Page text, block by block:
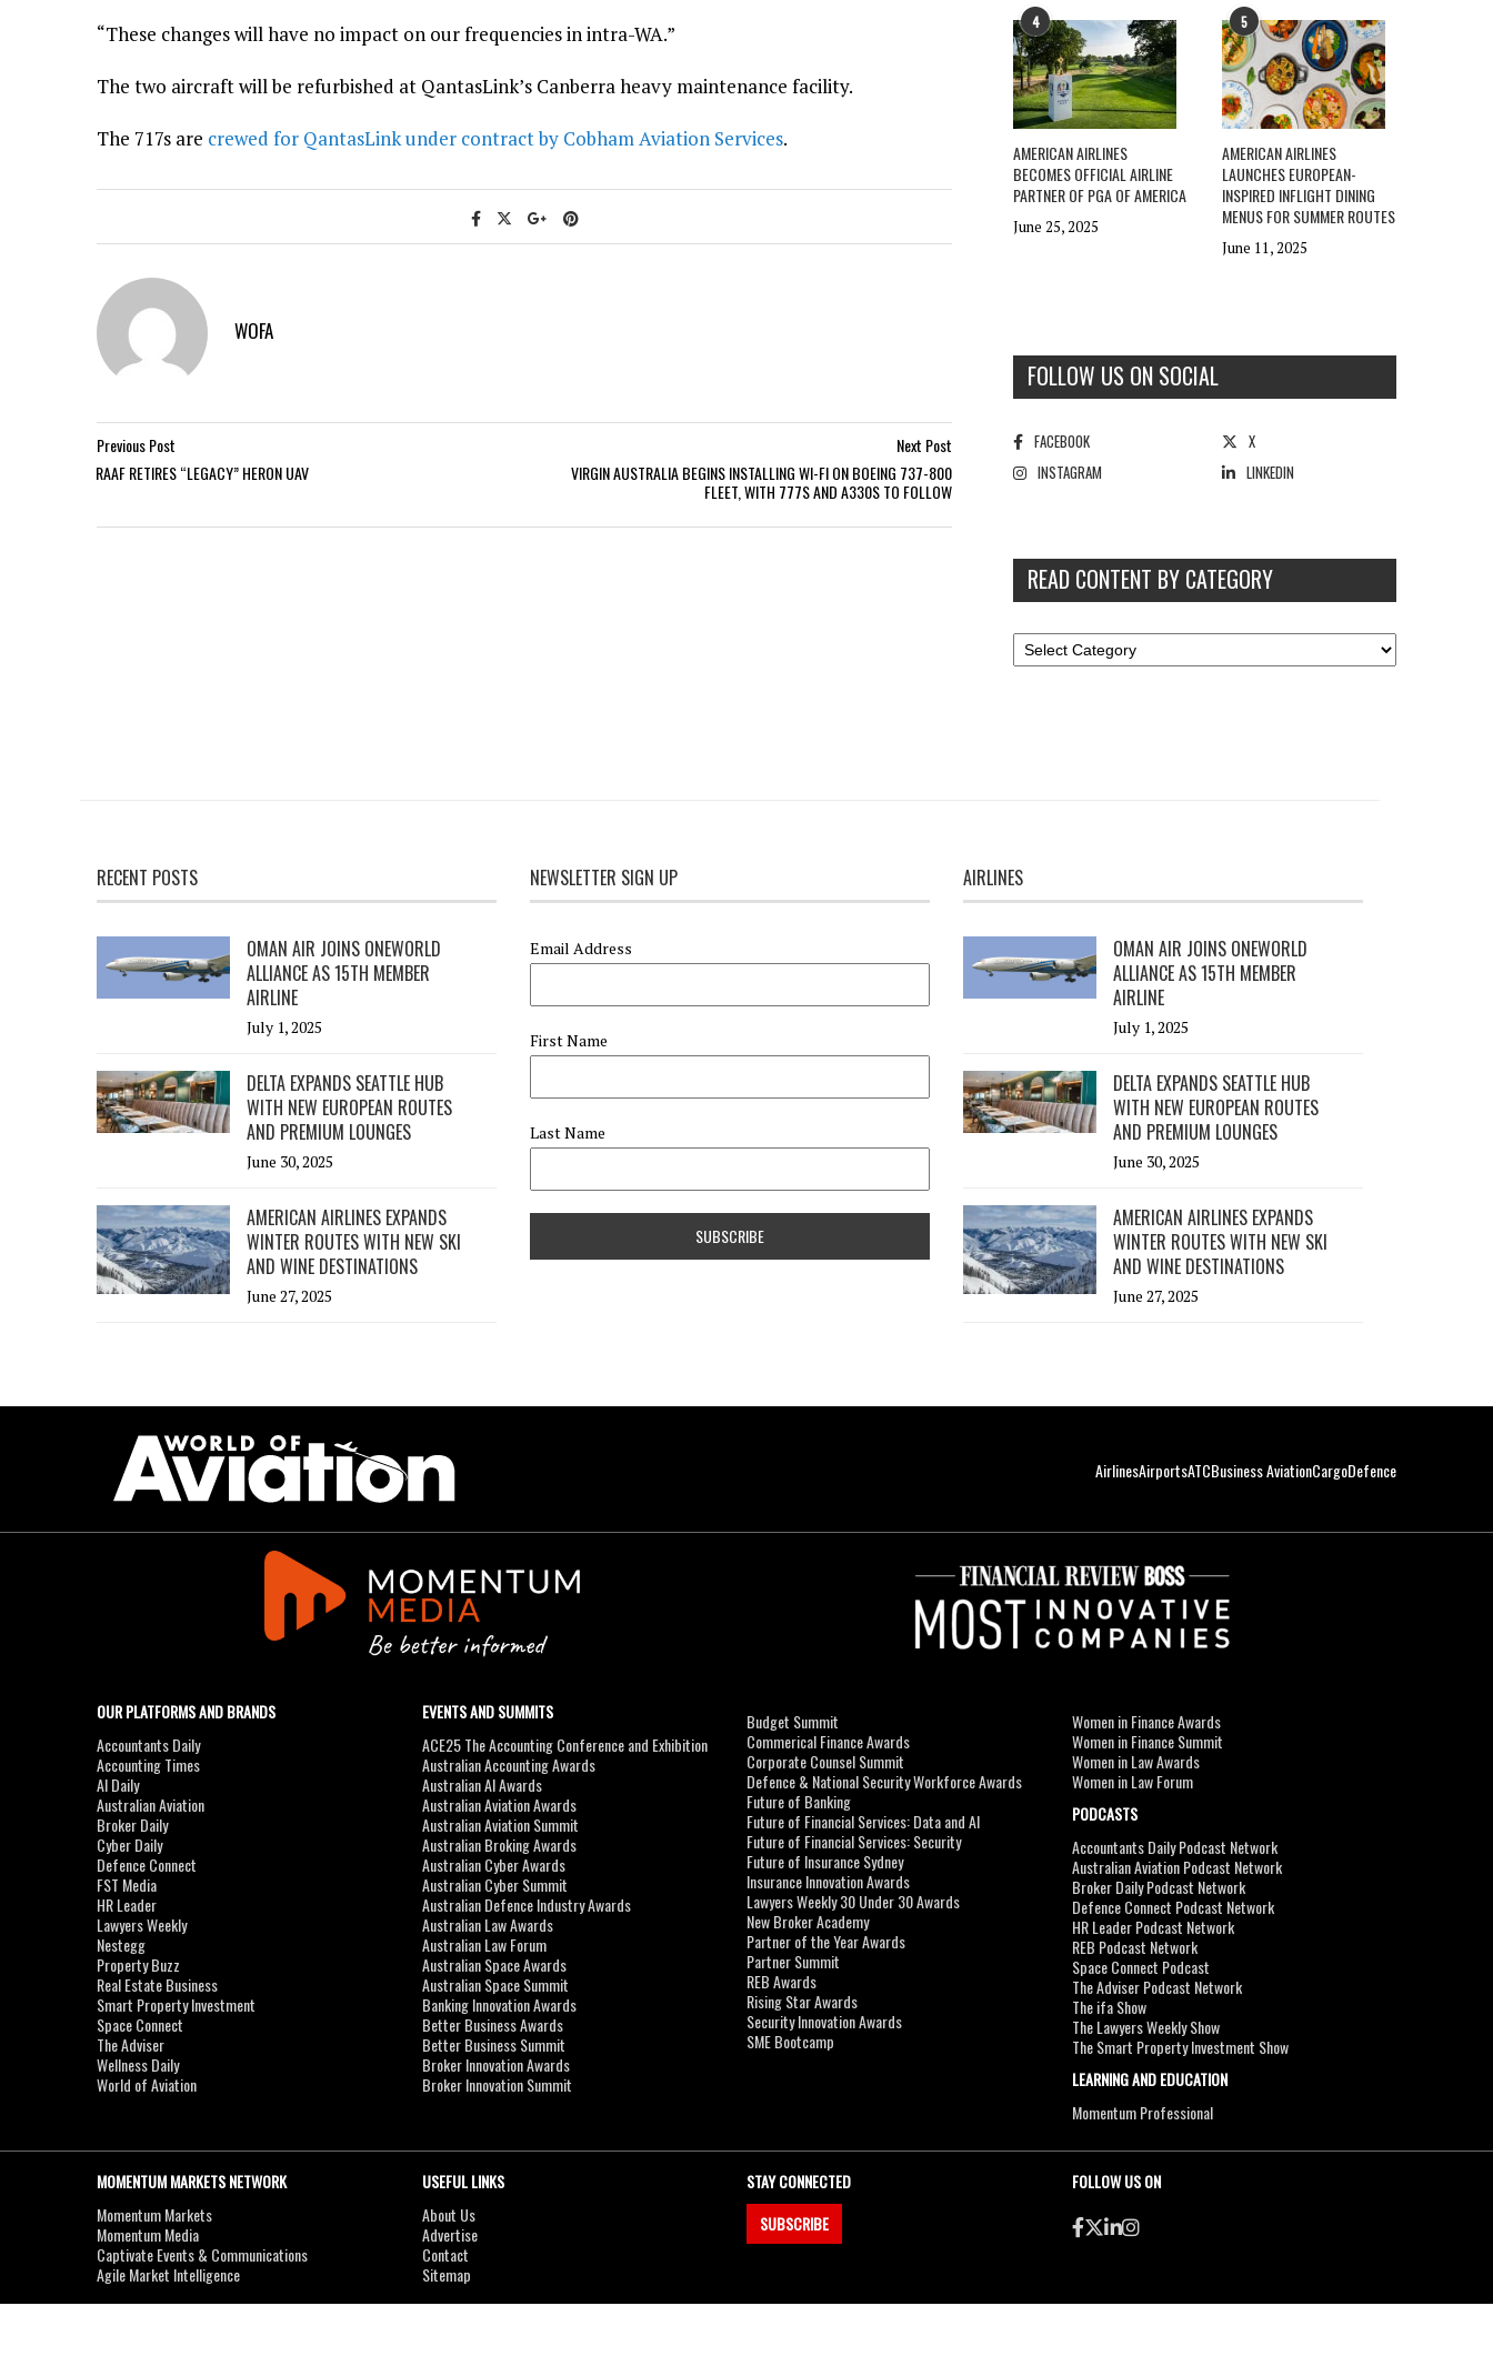
“These changes will have no impact on our frequencies in intra-WA.”
The two aircraft will be refurbished at QantasLink’s Canberra heavy maintenance facility.
The 717s are crewed for QantasLink under contract by Cobham Aviation Services.
WOFA
Previous Post
RAAF RETIRES “LEGACY” HERON UAV
Next Post
VIRGIN AUSTRALIA BEGINS INSTALLING WI-FI ON BOEING 737-800
FLEET, WITH 777S AND A330S TO FOLLOW
4
AMERICAN AIRLINES
BECOMES OFFICIAL AIRLINE
PARTNER OF PGA OF AMERICA
June 25, 2025
5
AMERICAN AIRLINES
LAUNCHES EUROPEAN-
INSPIRED INFLIGHT DINING
MENUS FOR SUMMER ROUTES
June 11, 2025
FOLLOW US ON SOCIAL
FACEBOOK
X
INSTAGRAM
LINKEDIN
READ CONTENT BY CATEGORY
RECENT POSTS
OMAN AIR JOINS ONEWORLD
ALLIANCE AS 15TH MEMBER
AIRLINE
July 1, 2025
DELTA EXPANDS SEATTLE HUB
WITH NEW EUROPEAN ROUTES
AND PREMIUM LOUNGES
June 30, 2025
AMERICAN AIRLINES EXPANDS
WINTER ROUTES WITH NEW SKI
AND WINE DESTINATIONS
June 27, 2025
NEWSLETTER SIGN UP
Email Address
First Name
Last Name
AIRLINES
OMAN AIR JOINS ONEWORLD
ALLIANCE AS 15TH MEMBER
AIRLINE
July 1, 2025
DELTA EXPANDS SEATTLE HUB
WITH NEW EUROPEAN ROUTES
AND PREMIUM LOUNGES
June 30, 2025
AMERICAN AIRLINES EXPANDS
WINTER ROUTES WITH NEW SKI
AND WINE DESTINATIONS
June 27, 2025
AirlinesAirportsATCBusiness AviationCargoDefence
OUR PLATFORMS AND BRANDS
Accountants Daily
Accounting Times
AI Daily
Australian Aviation
Broker Daily
Cyber Daily
Defence Connect
FST Media
HR Leader
Lawyers Weekly
Nestegg
Property Buzz
Real Estate Business
Smart Property Investment
Space Connect
The Adviser
Wellness Daily
World of Aviation
EVENTS AND SUMMITS
ACE25 The Accounting Conference and Exhibition
Australian Accounting Awards
Australian AI Awards
Australian Aviation Awards
Australian Aviation Summit
Australian Broking Awards
Australian Cyber Awards
Australian Cyber Summit
Australian Defence Industry Awards
Australian Law Awards
Australian Law Forum
Australian Space Awards
Australian Space Summit
Banking Innovation Awards
Better Business Awards
Better Business Summit
Broker Innovation Awards
Broker Innovation Summit
Budget Summit
Commerical Finance Awards
Corporate Counsel Summit
Defence & National Security Workforce Awards
Future of Banking
Future of Financial Services: Data and AI
Future of Financial Services: Security
Future of Insurance Sydney
Insurance Innovation Awards
Lawyers Weekly 30 Under 30 Awards
New Broker Academy
Partner of the Year Awards
Partner Summit
REB Awards
Rising Star Awards
Security Innovation Awards
SME Bootcamp
Women in Finance Awards
Women in Finance Summit
Women in Law Awards
Women in Law Forum
PODCASTS
Accountants Daily Podcast Network
Australian Aviation Podcast Network
Broker Daily Podcast Network
Defence Connect Podcast Network
HR Leader Podcast Network
REB Podcast Network
Space Connect Podcast
The Adviser Podcast Network
The ifa Show
The Lawyers Weekly Show
The Smart Property Investment Show
LEARNING AND EDUCATION
Momentum Professional
MOMENTUM MARKETS NETWORK
Momentum Markets
Momentum Media
Captivate Events & Communications
Agile Market Intelligence
USEFUL LINKS
About Us
Advertise
Contact
Sitemap
STAY CONNECTED
SUBSCRIBE
FOLLOW US ON